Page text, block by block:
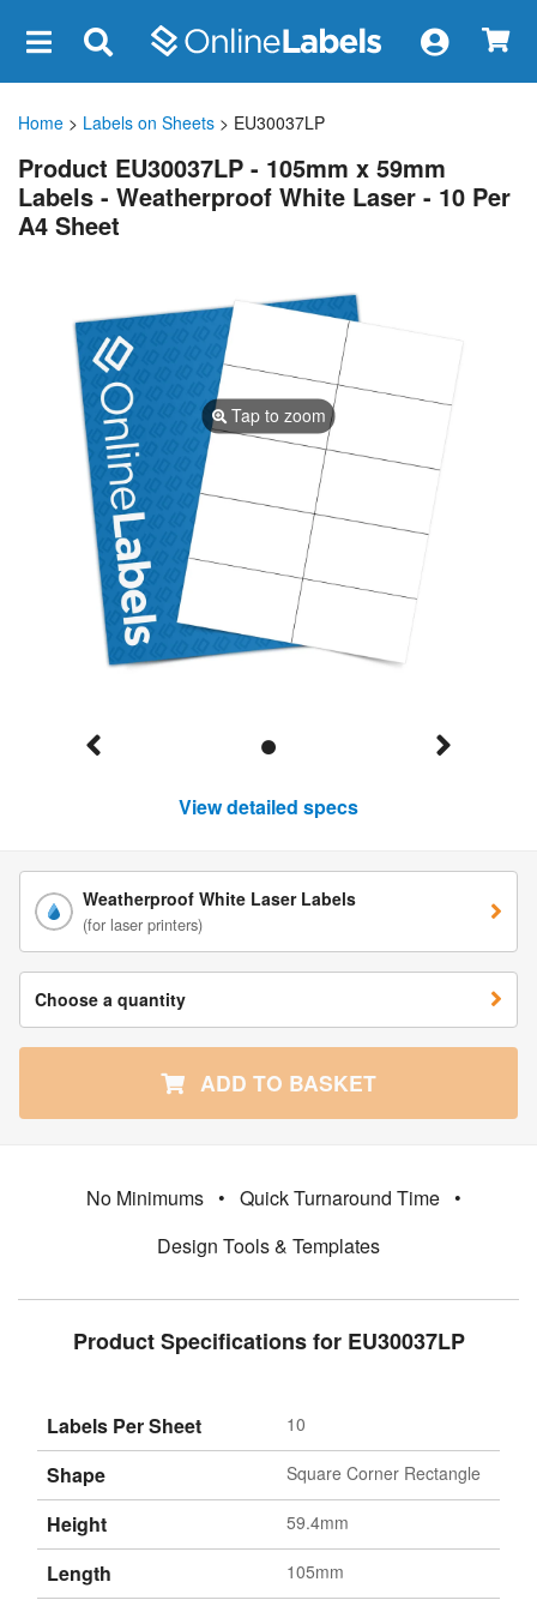
Home > Labels on Sheets > EU30037LP
Product EU30037LP - 105mm x 59mm
Labels - Weatherproof White Laser - 10 Per
A4 Sheet
Tap to zoom
View detailed specs
Weatherproof White Laser Labels
(for laser printers)
Choose a quantity
ADD TO BASKET
No Minimums • Quick Turnaround Time •
Design Tools & Templates
Product Specifications for EU30037LP
Labels Per Sheet 10
Shape Square Corner Rectangle
Height 59.4mm
Length 105mm